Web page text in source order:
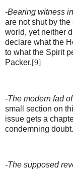
-Bearing witness
are not shut by
world, yet neither
declare what the
to what the Spirit
Packer.[9]
-The modern fad
small section on
issue gets a
condemning doubt.
-The supposed